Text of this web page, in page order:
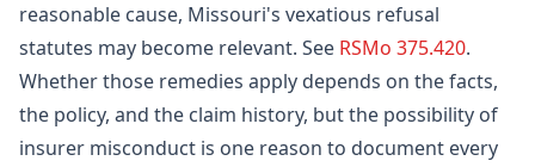
reasonable cause, Missouri's vexatious refusal
statutes may become relevant. See RSMo 375.420.
Whether those remedies apply depends on the facts,
the policy, and the claim history, but the possibility of
insurer misconduct is one reason to document every